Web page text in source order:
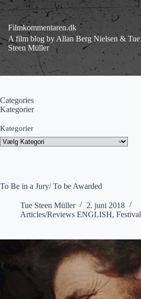
Fortsæt
indhold
Filmkommentaren.dk
A film blog by Allan Berg Nielsen & Tue
Steen Müller
To Be in a Jury/ To be Awarded
Tue Steen Müller
2. juni 2018
Articles/Reviews ENGLISH, Festival
Categories
Kategorier
Kategorier